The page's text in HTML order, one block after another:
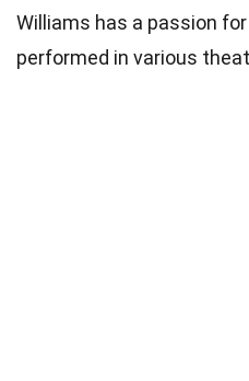
Williams has a passion
performed in various